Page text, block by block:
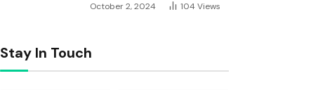
October 2, 2024 104 Views
Stay In Touch